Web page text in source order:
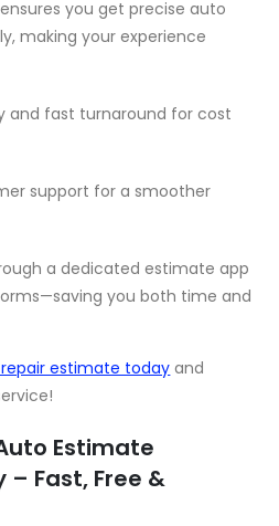
you get precise auto
making your experience
and fast turnaround for cost
support for a smoother
a dedicated estimate app
you both time and
estimate todayand
Estimate
Fast, Free &